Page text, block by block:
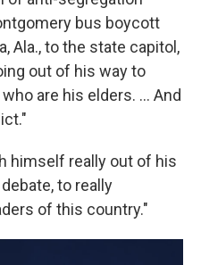
bus boycott
Ala., to the state capitol,
out of his way to
are his elders. ... And
himself really out of his
to really
of this country."